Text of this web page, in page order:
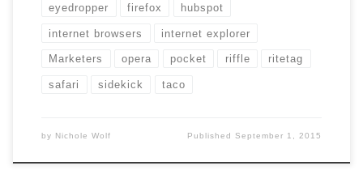
eyedropper firefox hubspot
internet browsers internet explorer
Marketers opera pocket riffle ritetag
safari sidekick taco
by Nichole Wolf PublishedSeptember 1, 2015